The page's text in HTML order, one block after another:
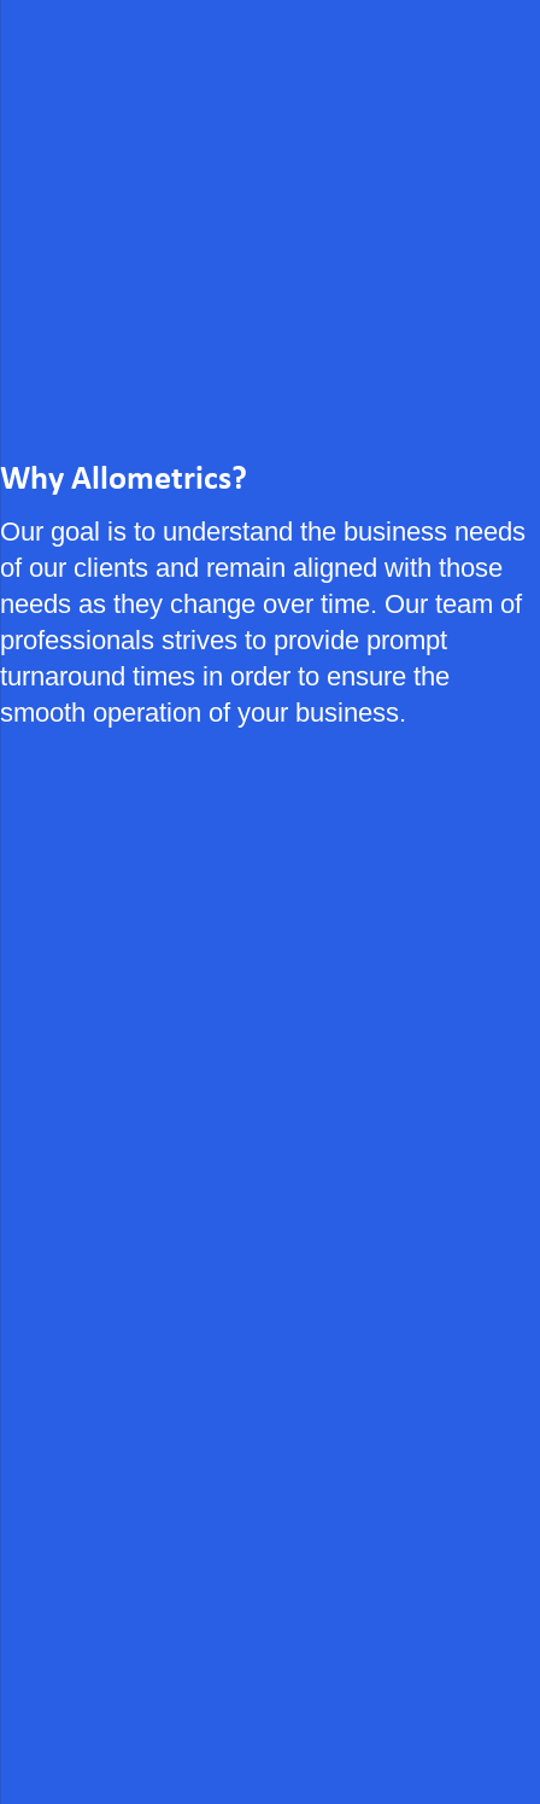
Why Allometrics?
Our goal is to understand the business needs
of our clients and remain aligned with those
needs as they change over time. Our team of
professionals strives to provide prompt
turnaround times in order to ensure the
smooth operation of your business.